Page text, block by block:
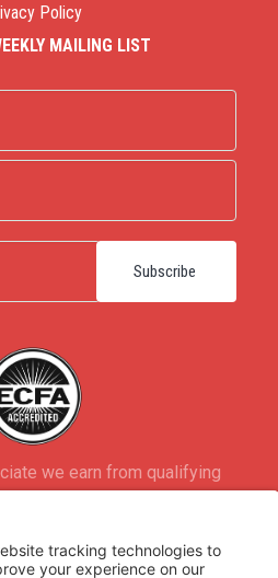
Policy
MAILING LIST
we earn from qualifying
byInfomedia